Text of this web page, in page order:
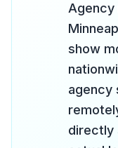
Agency
show
agency
directly